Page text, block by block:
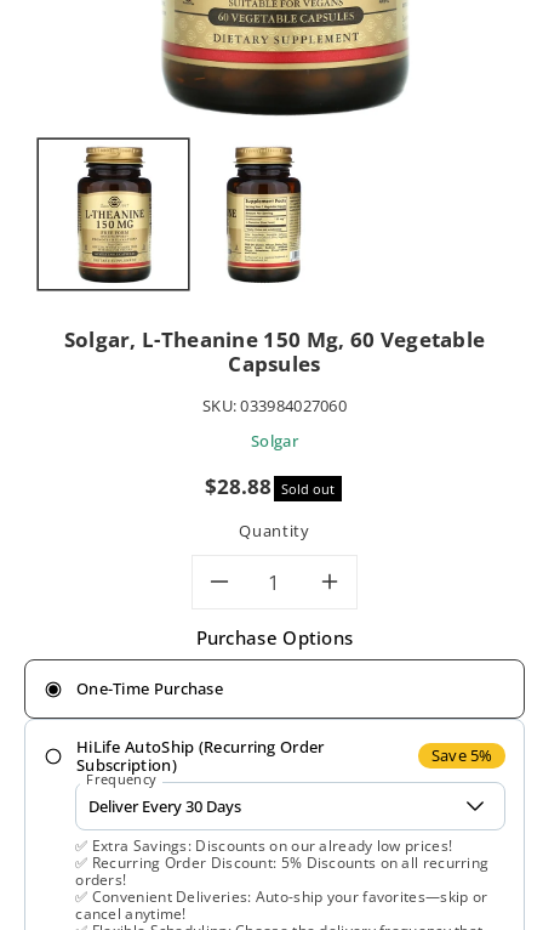
Solgar, L-Theanine 150 Mg, 60 Vegetable
Capsules
SKU:033984027060
Solgar
Sale
$28.88 Sold out
Quantity
Decrease
quantity
for
Solgar,
L-
Theanine
150
Increase
quantity
for
Solgar,
Theanine
150
Purchase Options
One-Time Purchase
HiLife AutoShip (Recurring Order
Subscription)
Save 5%
Frequency
✅ Extra Savings: Discounts on our already low prices!
✅ Recurring Order Discount: 5% Discounts on all recurring
orders!
✅ Convenient Deliveries: Auto-ship your favorites—skip or
cancel anytime!